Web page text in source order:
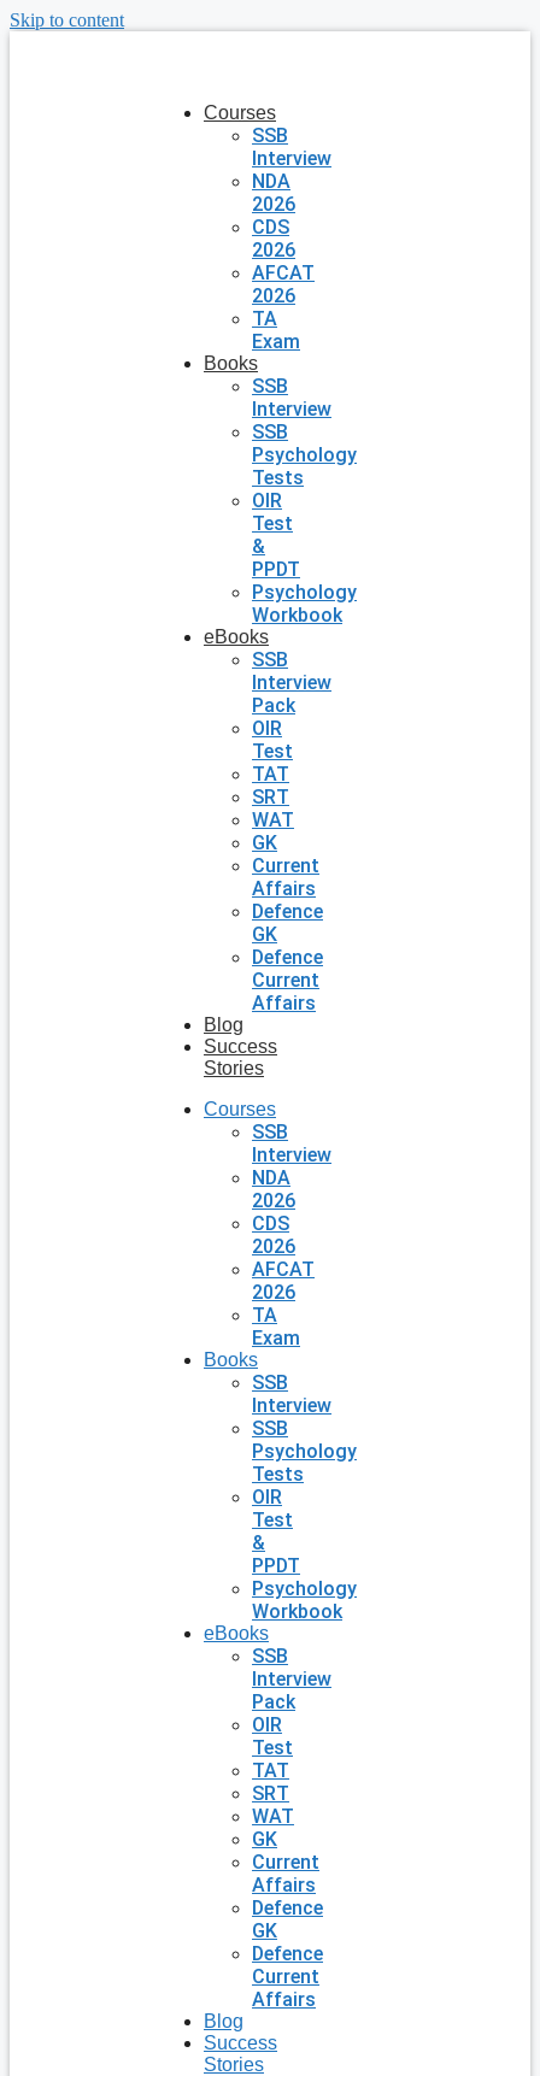
Skip to content
Courses
SSB
Interview
NDA
2026
CDS
2026
AFCAT
2026
TA
Exam
Books
SSB
Interview
SSB
Psychology
Tests
OIR
Test
&
PPDT
Psychology
Workbook
eBooks
SSB
Interview
Pack
OIR
Test
TAT
SRT
WAT
GK
Current
Affairs
Defence
GK
Defence
Current
Affairs
Blog
Success
Stories
Courses
SSB
Interview
NDA
2026
CDS
2026
AFCAT
2026
TA
Exam
Books
SSB
Interview
SSB
Psychology
Tests
OIR
Test
&
PPDT
Psychology
Workbook
eBooks
SSB
Interview
Pack
OIR
Test
TAT
SRT
WAT
GK
Current
Affairs
Defence
GK
Defence
Current
Affairs
Blog
Success
Stories